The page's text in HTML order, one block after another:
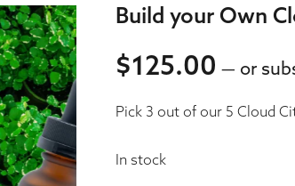
Build your Own
$125.00 — or
125.00 125.00
Pick 3 out of our 5 Cloud
In stock